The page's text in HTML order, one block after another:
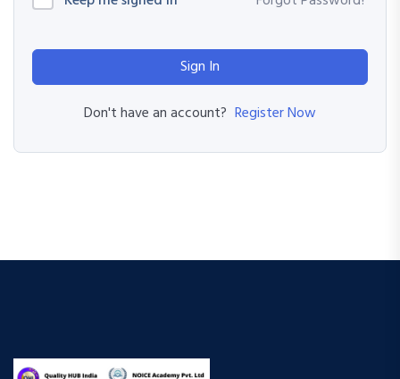
Sign In
Don't have an account? Register Now